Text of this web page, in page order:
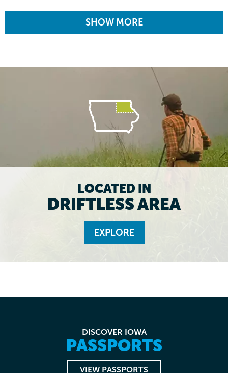
SHOW MORE
LOCATED IN
DRIFTLESS AREA
EXPLORE
DISCOVER IOWA
PASSPORTS
VIEW PASSPORTS